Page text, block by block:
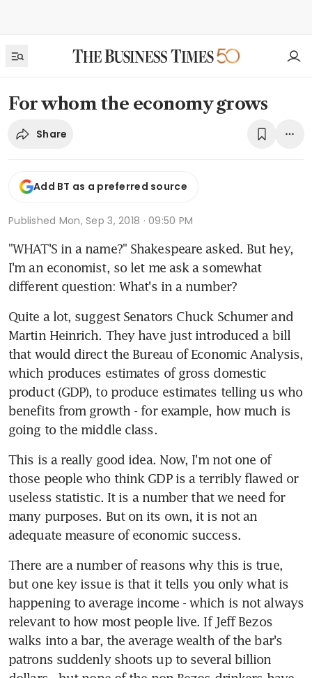
For whom the economy grows
Share
Add BT as a preferred source
Published Mon, Sep 3, 2018 · 09:50 PM
"WHAT'S in a name?" Shakespeare asked. But hey,
I'm an economist, so let me ask a somewhat
different question: What's in a number?
Quite a lot, suggest Senators Chuck Schumer and
Martin Heinrich. They have just introduced a bill
that would direct the Bureau of Economic Analysis,
which produces estimates of gross domestic
product (GDP), to produce estimates telling us who
benefits from growth - for example, how much is
going to the middle class.
This is a really good idea. Now, I'm not one of
those people who think GDP is a terribly flawed or
useless statistic. It is a number that we need for
many purposes. But on its own, it is not an
adequate measure of economic success.
There are a number of reasons why this is true,
but one key issue is that it tells you only what is
happening to average income - which is not always
relevant to how most people live. If Jeff Bezos
walks into a bar, the average wealth of the bar's
patrons suddenly shoots up to several billion